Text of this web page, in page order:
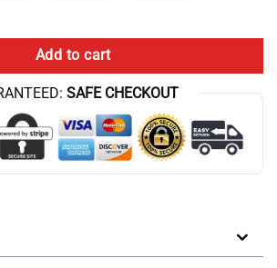
Champion Mentality 2024 T-shirt quantity
Add to cart
SAFE CHECKOUT